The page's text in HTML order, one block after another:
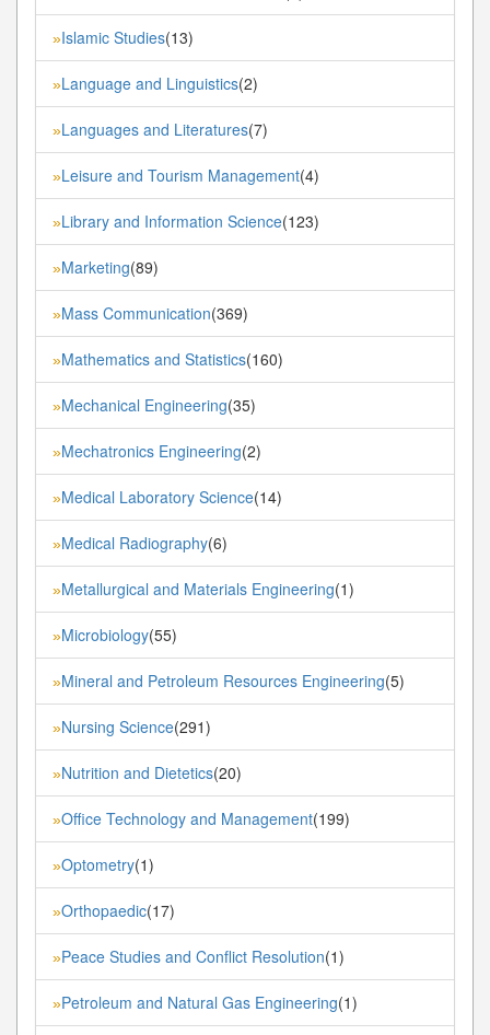
»Islamic Studies(13)
»Language and Linguistics(2)
»Languages and Literatures(7)
»Leisure and Tourism Management(4)
»Library and Information Science(123)
»Marketing(89)
»Mass Communication(369)
»Mathematics and Statistics(160)
»Mechanical Engineering(35)
»Mechatronics Engineering(2)
»Medical Laboratory Science(14)
»Medical Radiography(6)
»Metallurgical and Materials Engineering(1)
»Microbiology(55)
»Mineral and Petroleum Resources Engineering(5)
»Nursing Science(291)
»Nutrition and Dietetics(20)
»Office Technology and Management(199)
»Optometry(1)
»Orthopaedic(17)
»Peace Studies and Conflict Resolution(1)
»Petroleum and Natural Gas Engineering(1)